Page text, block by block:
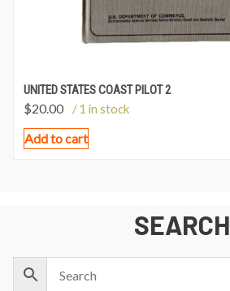
UNITED STATES COAST PILOT 2
$20.00 / 1 in stock
Add to cart
SEARCH